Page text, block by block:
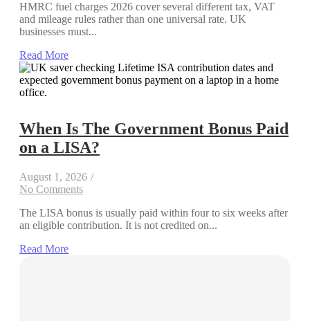
HMRC fuel charges 2026 cover several different tax, VAT
and mileage rules rather than one universal rate. UK
businesses must...
Read More
When Is The Government Bonus Paid
on a LISA?
August 1, 2026 /
No Comments
The LISA bonus is usually paid within four to six weeks after
an eligible contribution. It is not credited on...
Read More